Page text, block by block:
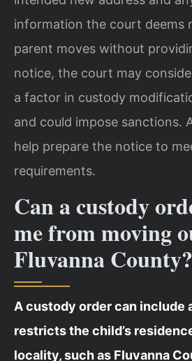
information the court deems
parent moves without
notice, the court may
a factor in custody
and could impose sanctions.
help prepare the notice to
requirements.
Can a custody
me from moving
Fluvanna County?
A custody order can include
restricts the child’s
locality, such as Fluvanna